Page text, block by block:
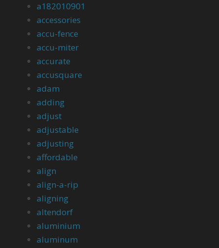
a182010901
accessories
accu-fence
accu-miter
accurate
accusquare
adam
adding
adjust
adjustable
adjusting
affordable
align
align-a-rip
aligning
altendorf
aluminium
aluminum